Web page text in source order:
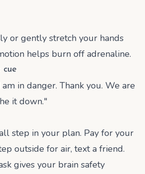
or gently stretch your hands
helps burn off adrenaline.
cue
in danger. Thank you. We are
it down."
step in your plan. Pay for your
outside for air, text a friend.
gives your brain safety